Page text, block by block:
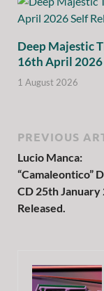
Deep Majestic
16th April 2026
1 August 2026
PREVIOUS
Lucio Manca:
“Camaleontico”
CD 25th January
Released.